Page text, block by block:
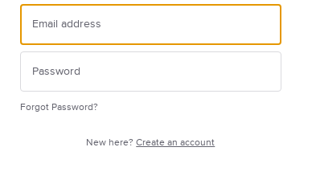
Forgot Password?
New here?Create an account